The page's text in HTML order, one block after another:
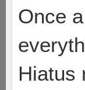
Once
Hiatus